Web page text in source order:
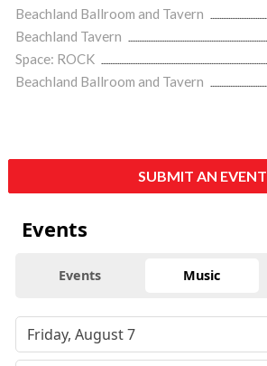
Beachland Ballroom and Tavern
Beachland Tavern
Space: ROCK
Beachland Ballroom and Tavern
SUBMIT AN EVENT
Events
Events Music